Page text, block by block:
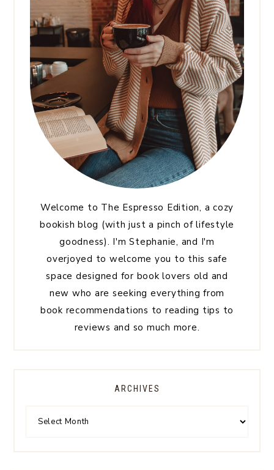
Welcome to The Espresso Edition, a cozy
bookish blog (with just a pinch of lifestyle
goodness). I'm Stephanie, and I'm
overjoyed to welcome you to this safe
space designed for book lovers old and
new who are seeking everything from
book recommendations to reading tips to
reviews and so much more.
ARCHIVES